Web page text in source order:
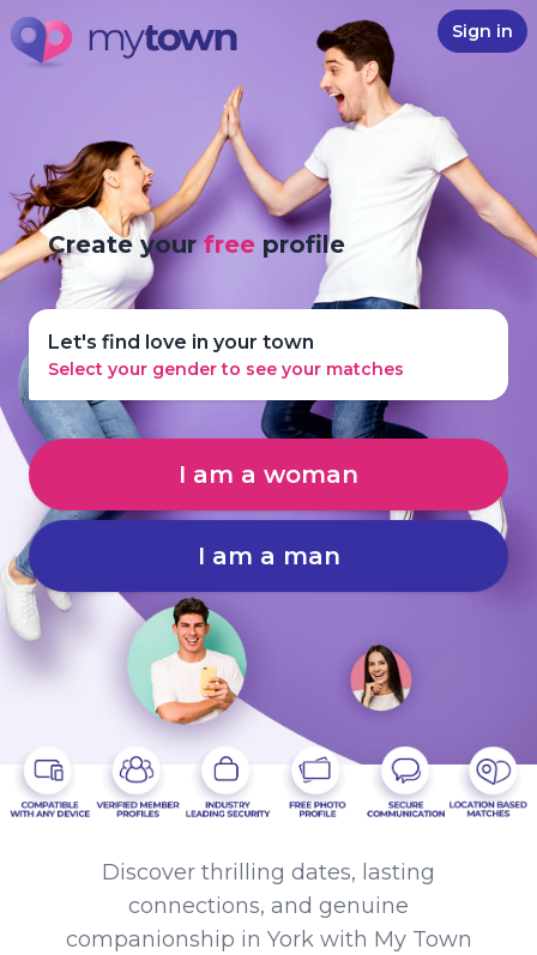
Sign in
Create yourfree profile
Let's find love in your town
Select your gender to see your matches
I am a woman
I am a man
Discover thrilling dates, lasting
connections, and genuine
companionship in York with My Town